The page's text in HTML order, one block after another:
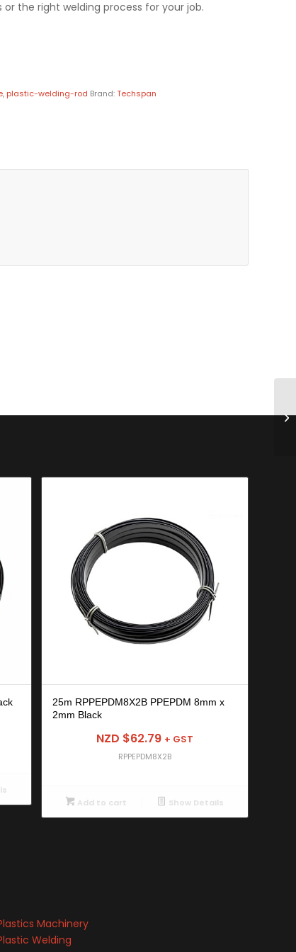
the right welding process for your job.
, plastic-welding-rod Brand:Techspan
25m RPPEPDM8X2B PPEPDM 8mm x
2mm Black
NZD $62.79 + GST
RPPEPDM8X2B
Add to cart Show Details
Machinery
Welding